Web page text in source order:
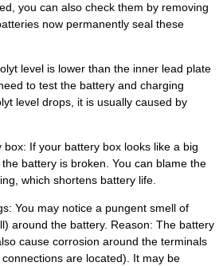
you can also check them by removing
now permanently seal these
level is lower than the inner lead plate
to test the battery and charging
level drops, it is usually caused by
box: If your battery box looks like a big
battery is broken. You can blame the
which shortens battery life.
You may notice a pungent smell of
around the battery. Reason: The battery
cause corrosion around the terminals
are located). It may be